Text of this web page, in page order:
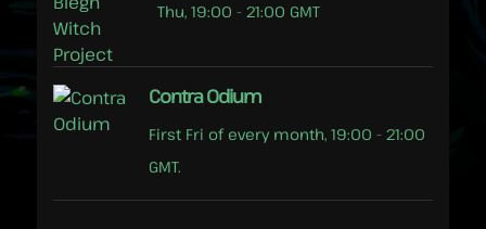
Thu, 19:00 - 21:00 GMT
Contra Odium
First Fri of every month, 19:00 - 21:00
GMT.